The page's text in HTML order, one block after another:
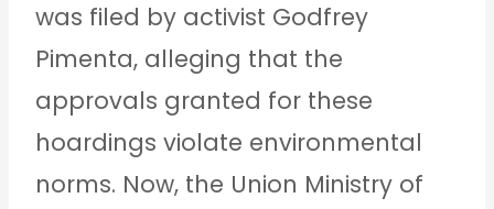
was filed by activist Godfrey
Pimenta, alleging that the
approvals granted for these
hoardings violate environmental
norms. Now, the Union Ministry of